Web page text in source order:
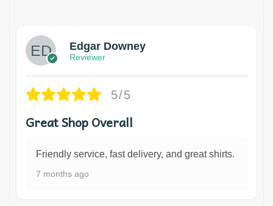
Edgar Downey
Reviewer
5/5
Great Shop Overall
Friendly service, fast delivery, and great shirts.
7 months ago